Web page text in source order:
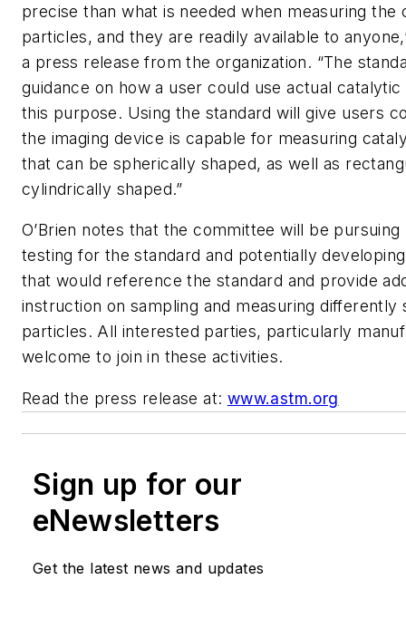
precise than what is needed when measuring the
particles, and they are readily available to
a press release from the organization. “The
guidance on how a user could use actual
this purpose. Using the standard will give users
the imaging device is capable for measuring
that can be spherically shaped, as well as
cylindrically shaped.”
O’Brien notes that the committee will be
testing for the standard and potentially
that would reference the standard and provide
instruction on sampling and measuring differently
particles. All interested parties, particularly
welcome to join in these activities.
Read the press release at: www.astm.org
Sign up for our
eNewsletters
Get the latest news and updates